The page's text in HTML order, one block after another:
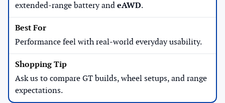
extended-range battery and eAWD.
Performance feel with real-world everyday usability.
Ask us to compare GT builds, wheel setups, and range
expectations.